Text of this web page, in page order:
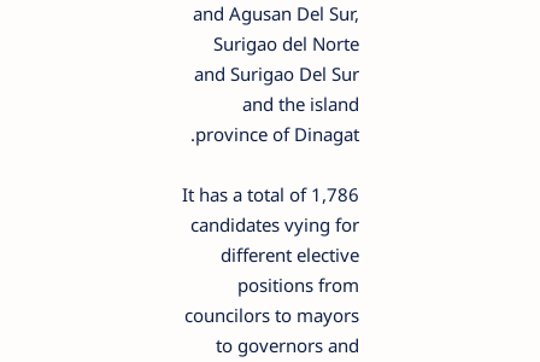
and Agusan Del Sur,
Surigao del Norte
and Surigao Del Sur
and the island
province of Dinagat.
It has a total of 1,786
candidates vying for
different elective
positions from
councilors to mayors
to governors and